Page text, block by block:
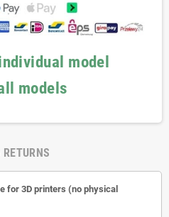
model
models
RETURNS
for 3D printers (no physical